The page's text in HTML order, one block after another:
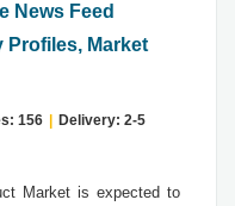
News Feed
Market
156
Delivery: 2-5
Market is expected to